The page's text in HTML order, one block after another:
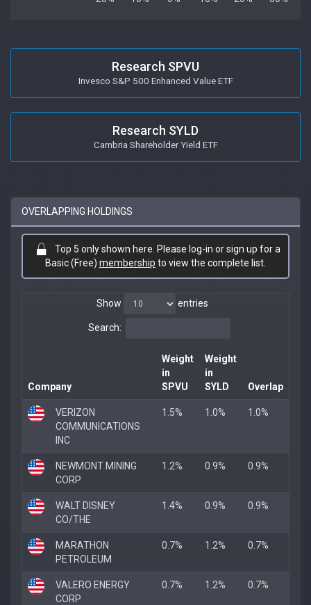
Research SPVU
Invesco S&P 500 Enhanced Value ETF
Research SYLD
Cambria Shareholder Yield ETF
OVERLAPPING HOLDINGS
Top 5 only shown here. Please log-in or sign up for a
Basic (Free) membership to view the complete list.
Show entries
Search:
Company
Weight
in
SPVU
Weight
in
SYLD
Overlap
VERIZON
COMMUNICATIONS
INC
1.5% 1.0% 1.0%
NEWMONT MINING
CORP
1.2% 0.9% 0.9%
WALT DISNEY
CO/THE
1.4% 0.9% 0.9%
MARATHON
PETROLEUM
0.7% 1.2% 0.7%
VALERO ENERGY
CORP
0.7% 1.2% 0.7%